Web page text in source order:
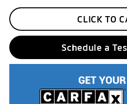
CLICK TO
Schedule a